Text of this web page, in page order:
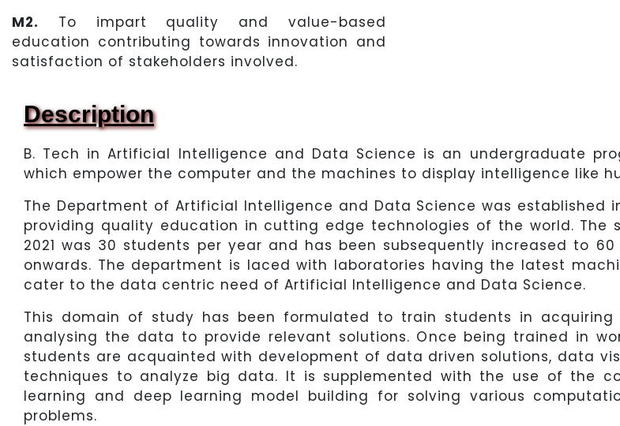
M2. To impart quality and value-based
education contributing towards innovation and
satisfaction of stakeholders involved.
Description
B. Tech in Artificial Intelligence and Data Science is an undergraduate
which empower the computer and the machines to display intelligence like
The Department of Artificial Intelligence and Data Science was established
providing quality education in cutting edge technologies of the world. The
2021 was 30 students per year and has been subsequently increased to
onwards. The department is laced with laboratories having the latest
cater to the data centric need of Artificial Intelligence and Data Science.
This domain of study has been formulated to train students in
analysing the data to provide relevant solutions. Once being trained in
students are acquainted with development of data driven solutions, data
techniques to analyze big data. It is supplemented with the use of the
learning and deep learning model building for solving various
problems.